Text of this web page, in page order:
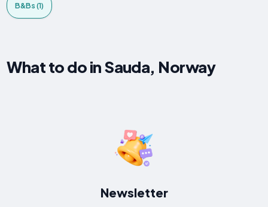
B&Bs (1)
What to do in Sauda, Norway
Newsletter